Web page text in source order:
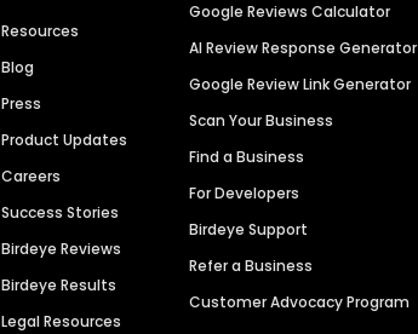
Resources
Blog
Press
Product Updates
Careers
Success Stories
Birdeye Reviews
Birdeye Results
Legal Resources
Google Reviews Calculator
AI Review Response Generator
Google Review Link Generator
Scan Your Business
Find a Business
For Developers
Birdeye Support
Refer a Business
Customer Advocacy Program